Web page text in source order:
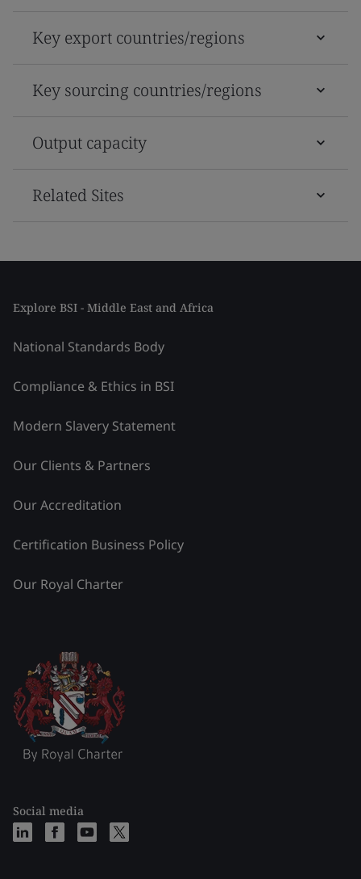
Key export countries/regions
Key sourcing countries/regions
Output capacity
Related Sites
Explore BSI - Middle East and Africa
National Standards Body
Compliance & Ethics in BSI
Modern Slavery Statement
Our Clients & Partners
Our Accreditation
Certification Business Policy
Our Royal Charter
Social media